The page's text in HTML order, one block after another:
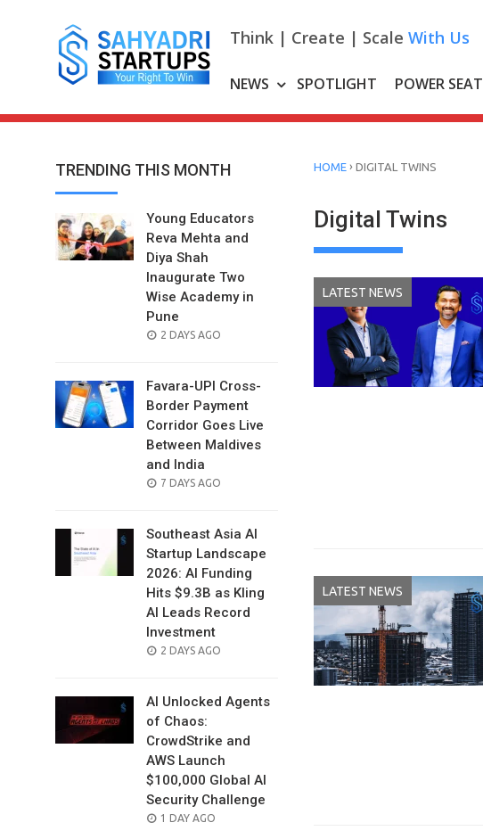
Think | Create | Scale With Us
NEWS SPOTLIGHT POWER SEAT
TRENDING THIS MONTH
Young Educators
Reva Mehta and
Diya Shah
Inaugurate Two
Wise Academy in
Pune
POSTED
2 DAYS AGO
Favara-UPI Cross-
Border Payment
Corridor Goes Live
Between Maldives
and India
POSTED
7 DAYS AGO
Southeast Asia AI
Startup Landscape
2026: AI Funding
Hits $9.3B as Kling
AI Leads Record
Investment
POSTED
2 DAYS AGO
AI Unlocked Agents
of Chaos:
CrowdStrike and
AWS Launch
$100,000 Global AI
Security Challenge
POSTED
1 DAY AGO
HOME › DIGITAL TWINS
Digital Twins
LATEST NEWS
LATEST NEWS